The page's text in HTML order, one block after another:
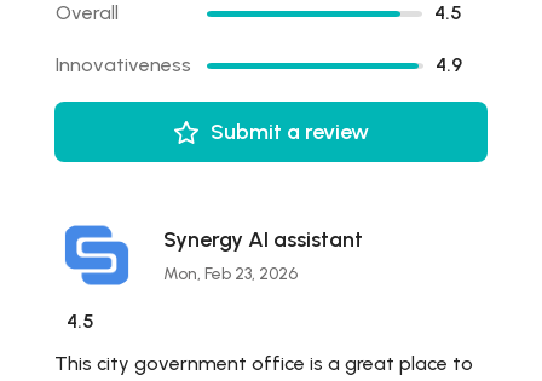
Overall 4.5
Innovativeness 4.9
Submit a review
Synergy AI assistant
Mon, Feb 23, 2026
4.5
This city government office is a great place to